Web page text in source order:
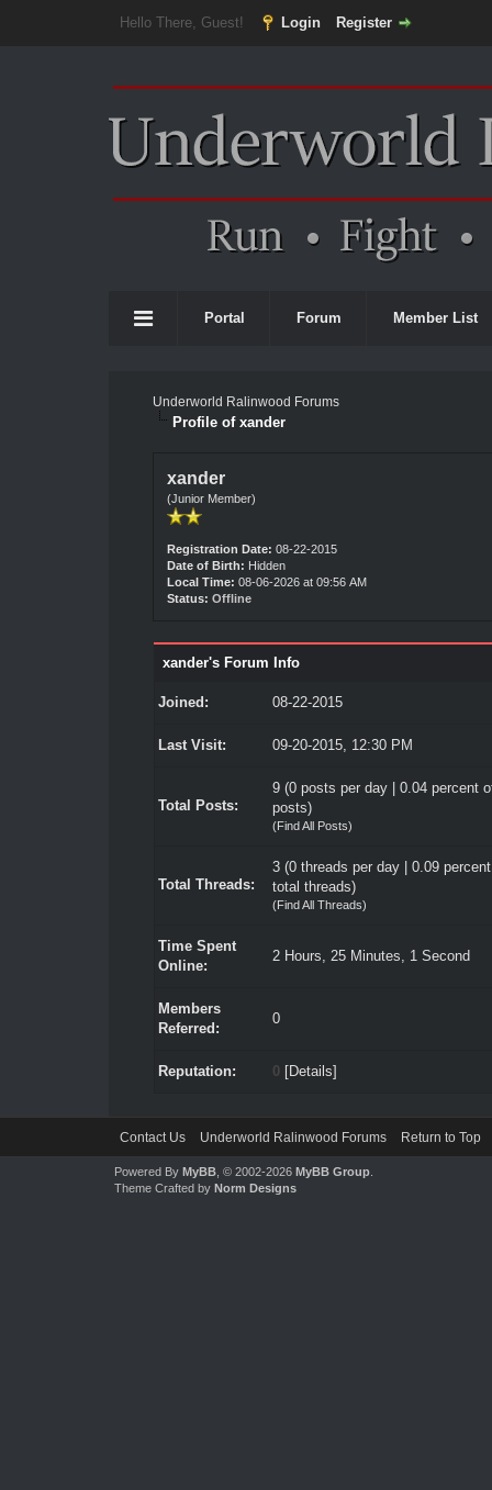
Hello There, Guest! Login Register
Portal Forum Member List
Underworld Ralinwood Forums
Profile of xander
xander
(Junior Member)
Registration Date: 08-22-2015
Date of Birth: Hidden
Local Time: 08-06-2026 at 09:56 AM
Status: Offline
xander's Forum Info
Joined: 08-22-2015
Last Visit: 09-20-2015, 12:30 PM
Total Posts:
9 (0 posts per day | 0.04 percent
posts)
(Find All Posts)
Total Threads:
3 (0 threads per day | 0.09
total threads)
(Find All Threads)
Time Spent
Online:
2 Hours, 25 Minutes, 1 Second
Members
Referred:
0
Reputation: 0 [Details]
Contact Us Underworld Ralinwood Forums Return to Top
Powered By MyBB, © 2002-2026 MyBB Group.
Theme Crafted by Norm Designs